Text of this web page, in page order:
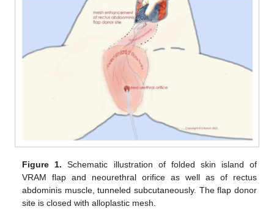
Figure 1. Schematic illustration of folded skin island of
VRAM flap and neourethral orifice as well as of rectus
abdominis muscle, tunneled subcutaneously. The flap donor
site is closed with alloplastic mesh.